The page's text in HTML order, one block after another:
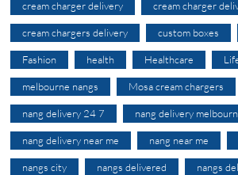
cream charger delivery cream charger
cream chargers delivery custom boxes
Fashion health Healthcare
melbourne nangs Mosa cream chargers
nang delivery 24 7 nang delivery
nang delivery near me nang near me
nangs city nangs delivered nangs